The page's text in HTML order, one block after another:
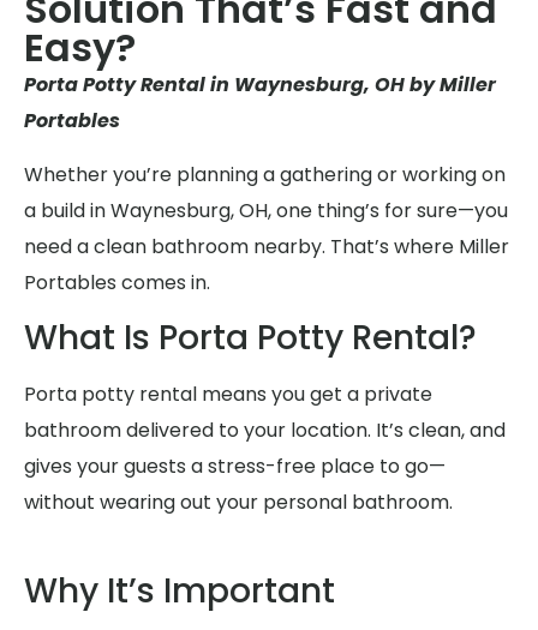
Easy?
Porta Potty Rental in Waynesburg, OH by Miller
Portables
Whether you’re planning a gathering or working on
a build in Waynesburg, OH, one thing’s for sure—you
need a clean bathroom nearby. That’s where Miller
Portables comes in.
What Is Porta Potty Rental?
Porta potty rental means you get a private
bathroom delivered to your location. It’s clean, and
gives your guests a stress-free place to go—
without wearing out your personal bathroom.
Why It’s Important